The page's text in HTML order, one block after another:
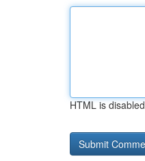
HTML is disabled